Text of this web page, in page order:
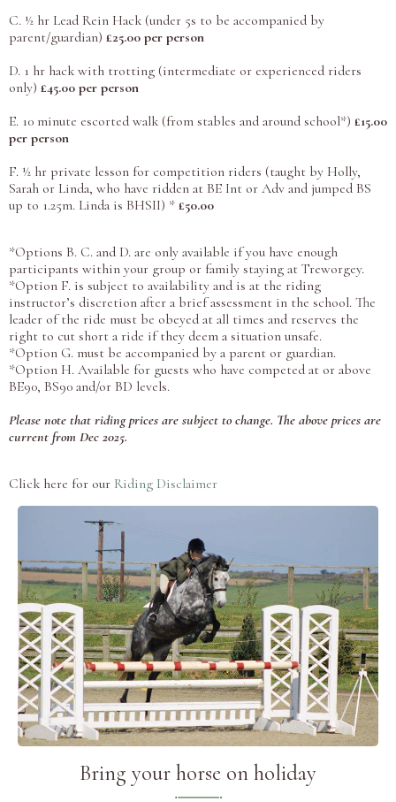
C. ½ hr Lead Rein Hack (under 5s to be accompanied by
parent/guardian) £25.00 per person
D. 1 hr hack with trotting (intermediate or experienced riders
only) £45.00 per person
E. 10 minute escorted walk (from stables and around school*) £15.00
per person
F. ½ hr private lesson for competition riders (taught by Holly,
Sarah or Linda, who have ridden at BE Int or Adv and jumped BS
up to 1.25m. Linda is BHSII) * £50.00
*Options B. C. and D. are only available if you have enough
participants within your group or family staying at Treworgey.
*Option F. is subject to availability and is at the riding
instructor’s discretion after a brief assessment in the school. The
leader of the ride must be obeyed at all times and reserves the
right to cut short a ride if they deem a situation unsafe.
*Option G. must be accompanied by a parent or guardian.
*Option H. Available for guests who have competed at or above
BE90, BS90 and/or BD levels.
Please note that riding prices are subject to change. The above prices are
current from Dec 2025.
Click here for our Riding Disclaimer
Bring your horse on holiday